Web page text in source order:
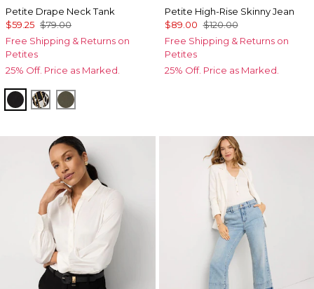
Petite Drape Neck Tank
$59.25 $79.00
Free Shipping & Returns on
Petites
25% Off. Price as Marked.
BlackVertical Garden Black
Vineyard
Petite High-Rise Skinny Jean
$89.00 $120.00
Free Shipping & Returns on
Petites
25% Off. Price as Marked.